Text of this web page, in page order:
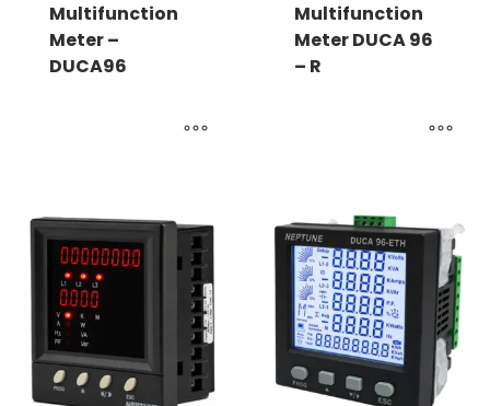
Multifunction
Meter –
DUCA96
Multifunction
Meter DUCA 96
– R